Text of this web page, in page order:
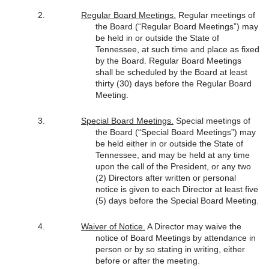
Regular Board Meetings. Regular meetings of
the Board (“Regular Board Meetings”) may
be held in or outside the State of
Tennessee, at such time and place as fixed
by the Board. Regular Board Meetings
shall be scheduled by the Board at least
thirty (30) days before the Regular Board
Meeting.
Special Board Meetings. Special meetings of
the Board (“Special Board Meetings”) may
be held either in or outside the State of
Tennessee, and may be held at any time
upon the call of the President, or any two
(2) Directors after written or personal
notice is given to each Director at least five
(5) days before the Special Board Meeting.
Waiver of Notice. A Director may waive the
notice of Board Meetings by attendance in
person or by so stating in writing, either
before or after the meeting.